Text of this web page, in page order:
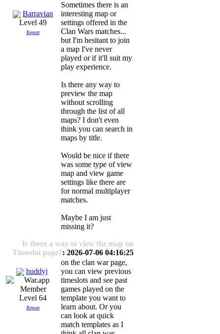
Barravian
Level 49
Report
Sometimes there is an
interesting map or
settings offered in the
Clan Wars matches...
but I'm hesitant to join
a map I've never
played or if it'll suit my
play experience.
Is there any way to
preview the map
without scrolling
through the list of all
maps? I don't even
think you can search in
maps by title.
Would be nice if there
was some type of view
map and view game
settings like there are
for normal multiplayer
matches.
Maybe I am just
missing it?
Is there a way to view the map on
Timeslot page?: 2026-07-06 04:16:25
huddyj
Level 64
Report
on the clan war page,
you can view previous
timeslots and see past
games played on the
template you want to
learn about. Or you
can look at quick
match templates as I